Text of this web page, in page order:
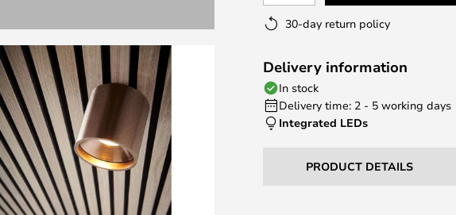
30-day return policy
Delivery information
In stock
Delivery time: 2 - 5 working days
Integrated LEDs
PRODUCT DETAILS